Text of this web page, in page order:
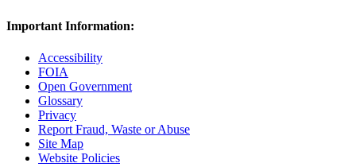
Important Information:
Accessibility
FOIA
Open Government
Glossary
Privacy
Report Fraud, Waste or Abuse
Site Map
Website Policies